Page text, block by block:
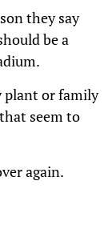
they say
be a
plant or family
seem to
again.